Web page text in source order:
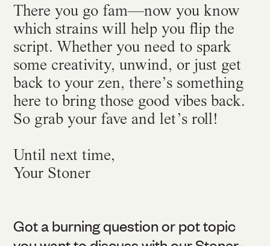
There you go fam—now you know
which strains will help you flip the
script. Whether you need to spark
some creativity, unwind, or just get
back to your zen, there’s something
here to bring those good vibes back.
So grab your fave and let’s roll!
Until next time,
Your Stoner
Got a burning question or pot topic